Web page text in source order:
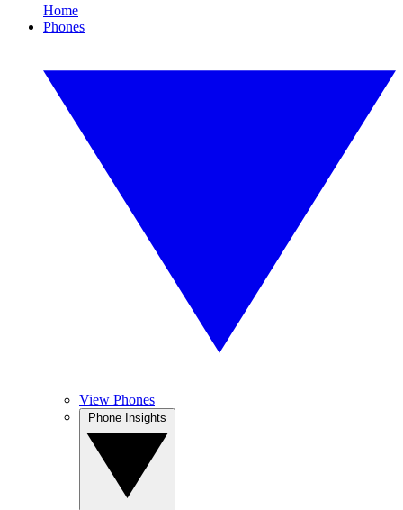
Home
Phones
View Phones